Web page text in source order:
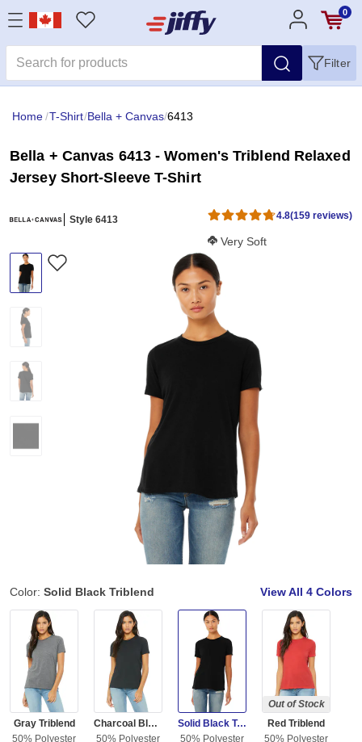
0
Filter
Home/T-Shirt/Bella + Canvas/6413
Bella + Canvas 6413 - Women's Triblend Relaxed
Jersey Short-Sleeve T-Shirt
Style 6413 4.8(159 reviews)
Softness Score:
Very Soft
Color: Solid Black Triblend View All 4 Colors
Gray Triblend
50% Polyester
Charcoal Black Triblend
50% Polyester
Solid Black Triblend
50% Polyester
Out of Stock
Red Triblend
50% Polyester